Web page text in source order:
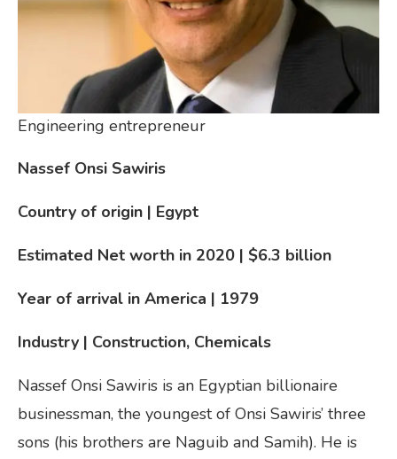
Engineering entrepreneur
Nassef Onsi Sawiris
Country of origin | Egypt
Estimated Net worth in 2020 | $6.3 billion
Year of arrival in America | 1979
Industry | Construction, Chemicals
Nassef Onsi Sawiris is an Egyptian billionaire
businessman, the youngest of Onsi Sawiris’ three
sons (his brothers are Naguib and Samih). He is